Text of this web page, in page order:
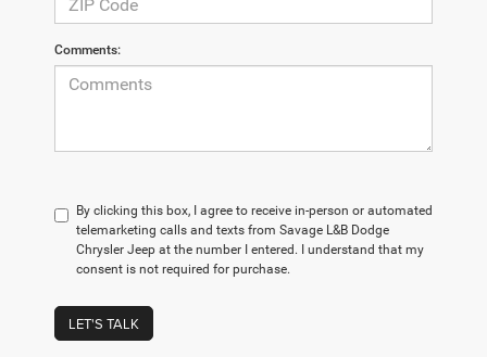
Comments:
By clicking this box, I agree to receive in-person or automated
telemarketing calls and texts from Savage L&B Dodge
Chrysler Jeep at the number I entered. I understand that my
consent is not required for purchase.
LET'S TALK